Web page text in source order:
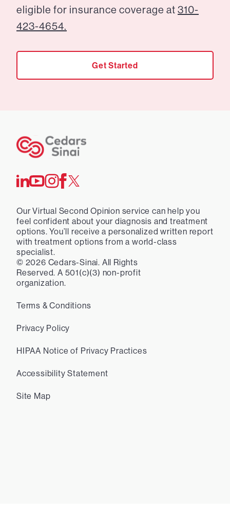
eligible for insurance coverage at 310-
423-4654.
Get Started
Our Virtual Second Opinion service can help you
feel confident about your diagnosis and treatment
options. You’ll receive a personalized written report
with treatment options from a world-class
specialist.
© 2026 Cedars-Sinai. All Rights
Reserved. A 501(c)(3) non-profit
organization.
Terms & Conditions
Privacy Policy
HIPAA Notice of Privacy Practices
Accessibility Statement
Site Map